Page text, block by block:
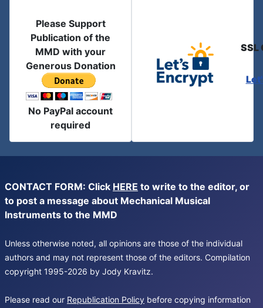
Please Support
Publication of the
MMD with your
Generous Donation
No PayPal account
required
SSL
CONTACT FORM: Click HERE to write to the editor, or
to post a message about Mechanical Musical
Instruments to the MMD
Unless otherwise noted, all opinions are those of the individual
authors and may not represent those of the editors. Compilation
copyright 1995-2026 by Jody Kravitz.
Please read our Republication Policy before copying information